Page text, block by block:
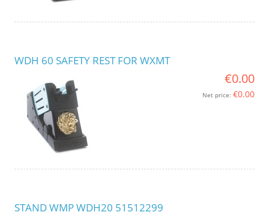
WDH 60 SAFETY REST FOR WXMT
€0.00
Net price: €0.00
STAND WMP WDH20 51512299